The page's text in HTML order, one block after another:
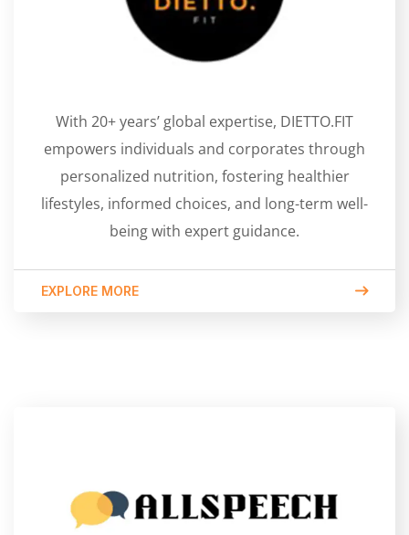
With 20+ years’ global expertise, DIETTO.FIT
empowers individuals and corporates through
personalized nutrition, fostering healthier
lifestyles, informed choices, and long-term well-
being with expert guidance.
EXPLORE MORE